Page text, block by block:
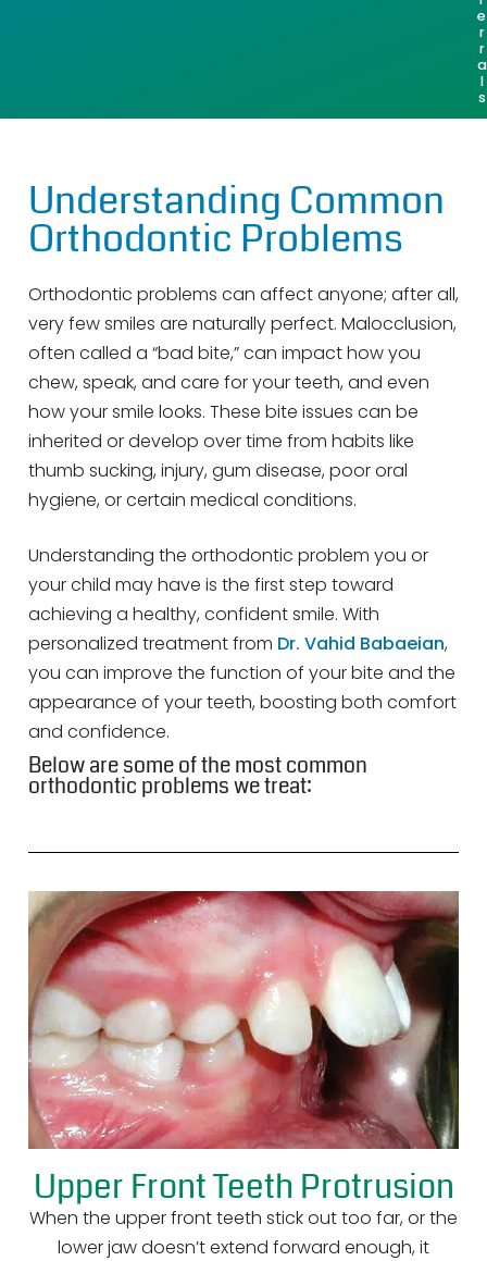
e
r
r
a
l
s
Understanding Common
Orthodontic Problems
Orthodontic problems can affect anyone; after all,
very few smiles are naturally perfect. Malocclusion,
often called a “bad bite,” can impact how you
chew, speak, and care for your teeth, and even
how your smile looks. These bite issues can be
inherited or develop over time from habits like
thumb sucking, injury, gum disease, poor oral
hygiene, or certain medical conditions.
Understanding the orthodontic problem you or
your child may have is the first step toward
achieving a healthy, confident smile. With
personalized treatment from Dr. Vahid Babaeian,
you can improve the function of your bite and the
appearance of your teeth, boosting both comfort
and confidence.
Below are some of the most common
orthodontic problems we treat:
Upper Front Teeth Protrusion
When the upper front teeth stick out too far, or the
lower jaw doesn’t extend forward enough, it